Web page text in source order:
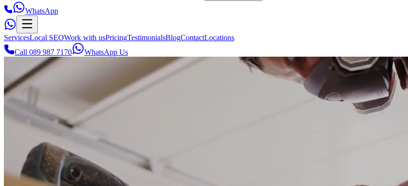
WhatsApp
ServicesLocal SEOWork with usPricingTestimonialsBlogContactLocations
Call 089 987 7170
WhatsApp Us